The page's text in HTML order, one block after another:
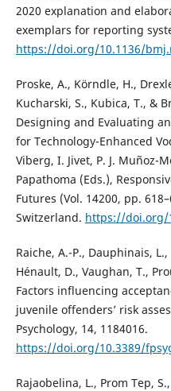
2020 explanation and
exemplars for reporting
https://doi.org/10.1136/
Proske, A., Körndle, H.,
Kucharski, S., Kubica, T., &
Designing and Evaluating
for Technology-Enhanced
Viberg, I. Jivet, P. J. Muñoz-
Papathoma (Eds.),
Futures (Vol. 14200, pp.
Switzerland. https://doi.org/
Raiche, A.-P., Dauphinais,
Hénault, D., Vaughan, T.,
Factors influencing
juvenile offenders’ risk
Psychology, 14, 1184016.
https://doi.org/10.3389/
Rajaobelina, L., Prom Tep,